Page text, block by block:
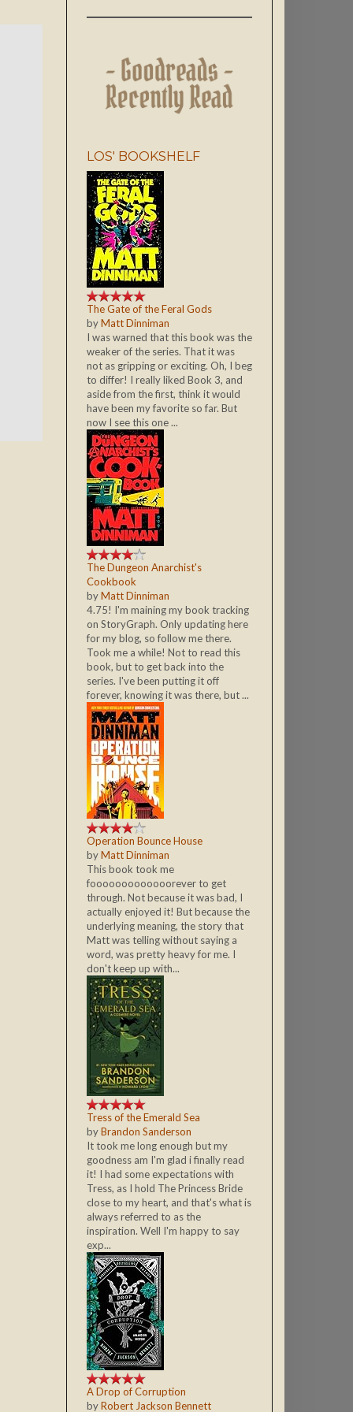
LOS' BOOKSHELF
The Gate of the Feral Gods
byMatt Dinniman
I was warned that this book was the
weaker of the series. That it was
not as gripping or exciting. Oh, I beg
to differ! I really liked Book 3, and
aside from the first, think it would
have been my favorite so far. But
now I see this one ...
The Dungeon Anarchist's
Cookbook
byMatt Dinniman
4.75! I'm maining my book tracking
on StoryGraph. Only updating here
for my blog, so follow me there.
Took me a while! Not to read this
book, but to get back into the
series. I've been putting it off
forever, knowing it was there, but ...
Operation Bounce House
byMatt Dinniman
This book took me
fooooooooooooorever to get
through. Not because it was bad, I
actually enjoyed it! But because the
underlying meaning, the story that
Matt was telling without saying a
word, was pretty heavy for me. I
don't keep up with...
Tress of the Emerald Sea
byBrandon Sanderson
It took me long enough but my
goodness am I'm glad i finally read
it! I had some expectations with
Tress, as I hold The Princess Bride
close to my heart, and that's what is
always referred to as the
inspiration. Well I'm happy to say
exp...
A Drop of Corruption
byRobert Jackson Bennett